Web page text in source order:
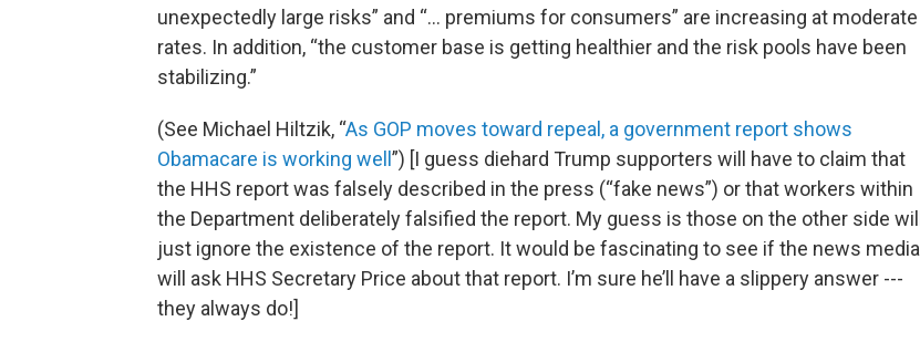
unexpectedly large risks” and “… premiums for consumers” are increasing at moderate
rates. In addition, “the customer base is getting healthier and the risk pools have been
stabilizing.”
(See Michael Hiltzik, “As GOP moves toward repeal, a government report shows
Obamacare is working well ”) [I guess diehard Trump supporters will have to claim that
the HHS report was falsely described in the press (“fake news”) or that workers within
the Department deliberately falsified the report. My guess is those on the other side will
just ignore the existence of the report. It would be fascinating to see if the news media
will ask HHS Secretary Price about that report. I’m sure he’ll have a slippery answer ---
they always do!]